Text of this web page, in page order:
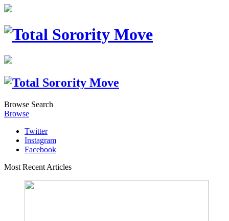
Browse Search
Browse
Twitter
Instagram
Facebook
Most Recent Articles